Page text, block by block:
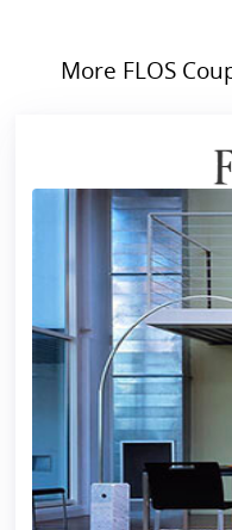
More FLOS